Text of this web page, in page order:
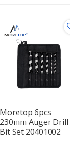
hard woods,
wood and particle
boards.
Moretop 6pcs
230mm Auger Drill
Bit Set 20401002